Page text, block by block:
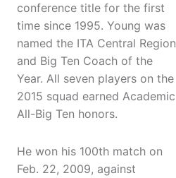
conference title for the first
time since 1995. Young was
named the ITA Central Region
and Big Ten Coach of the
Year. All seven players on the
2015 squad earned Academic
All-Big Ten honors.
He won his 100th match on
Feb. 22, 2009, against